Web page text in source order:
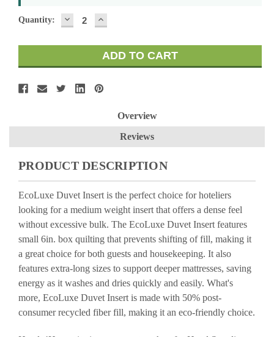
Quantity: DECREASE
QUANTITY:
INCREASE
QUANTITY:
Overview
Reviews
PRODUCT DESCRIPTION
EcoLuxe Duvet Insert is the perfect choice for hoteliers
looking for a medium weight insert that offers a dense feel
without excessive bulk. The EcoLuxe Duvet Insert features
small 6in. box quilting that prevents shifting of fill, making it
a great choice for both guests and housekeeping. It also
features extra-long sizes to support deeper mattresses, saving
energy as it washes and dries quickly and easily. What's
more, EcoLuxe Duvet Insert is made with 50% post-
consumer recycled fiber fill, making it an eco-friendly choice.